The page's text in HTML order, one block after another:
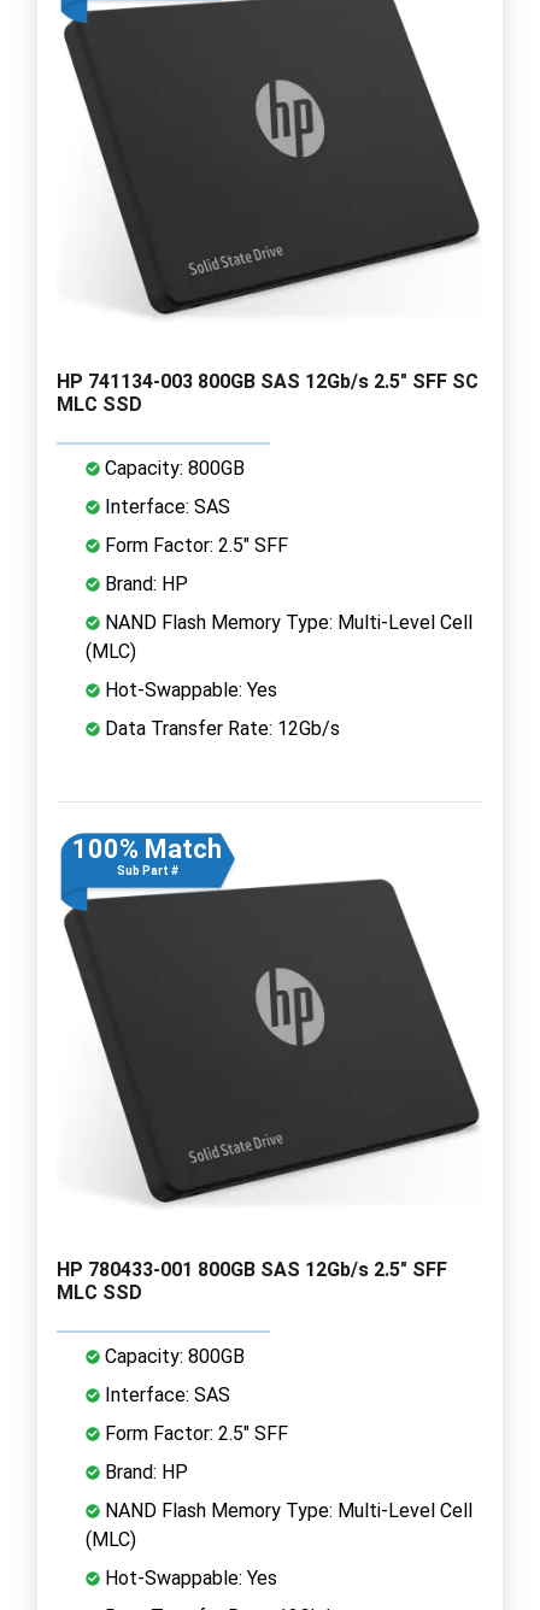
HP 741134-003 800GB SAS 12Gb/s 2.5" SFF SC
MLC SSD
Capacity: 800GB
Interface: SAS
Form Factor: 2.5" SFF
Brand: HP
NAND Flash Memory Type: Multi-Level Cell
(MLC)
Hot-Swappable: Yes
Data Transfer Rate: 12Gb/s
100% Match
Sub Part #
HP 780433-001 800GB SAS 12Gb/s 2.5" SFF
MLC SSD
Capacity: 800GB
Interface: SAS
Form Factor: 2.5" SFF
Brand: HP
NAND Flash Memory Type: Multi-Level Cell
(MLC)
Hot-Swappable: Yes